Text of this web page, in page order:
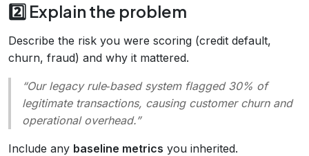
2️⃣ Explain the problem
Describe the risk you were scoring (credit default,
churn, fraud) and why it mattered.
“Our legacy rule‑based system flagged 30% of
legitimate transactions, causing customer churn and
operational overhead.”
Include any baseline metrics you inherited.